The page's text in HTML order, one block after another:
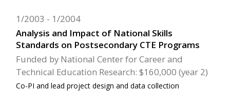
Analysis and Impact of National Skills
Standards on Postsecondary CTE Programs
1/2003 1/2004
Funded by National Center for Career and
Technical Education Research: $160,000 (year 2)
Co-PI and lead project design and data collection